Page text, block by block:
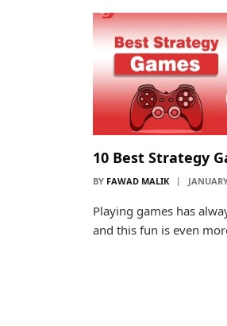
10 Best Strategy
BY FAWAD MALIK
Playing games has
and this fun is even